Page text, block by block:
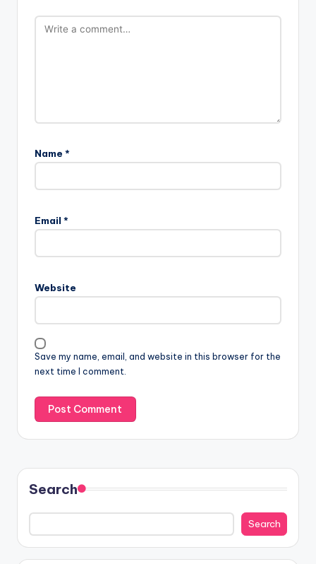
Name *
Email *
Website
Save my name, email, and website in this browser for the
next time I comment.
Search
Search